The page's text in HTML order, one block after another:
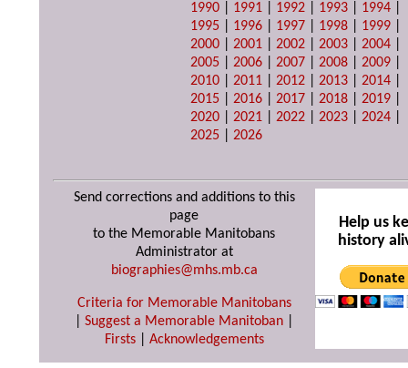
1990
1991 1992 1993 1994
1995
1996 1997 1998 1999
2000 |2001 |2002 |2003 |2004
2005 |2006 |2007 |2008 |2009
2010 |2011 |2012 |2013 |2014
2015 |2016 |2017 |2018 |2019
2020 |2021 |2022 |2023 |2024
2025 |2026
Send corrections and additions to this
page
to the Memorable Manitobans
Administrator at
biographies@mhs.mb.ca
Criteria for Memorable Manitobans
Suggest a Memorable Manitoban
Firsts| Acknowledgements
Help us
history